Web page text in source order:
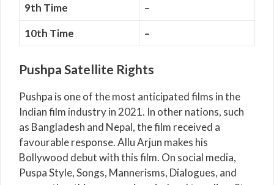
9th Time
–
10th Time
–
Pushpa Satellite Rights
Pushpa is one of the most anticipated films in the
Indian film industry in 2021. In other nations, such
as Bangladesh and Nepal, the film received a
favourable response. Allu Arjun makes his
Bollywood debut with this film. On social media,
Puspa Style, Songs, Mannerisms, Dialogues, and